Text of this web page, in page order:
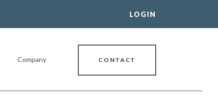
LOGIN
Company CONTACT